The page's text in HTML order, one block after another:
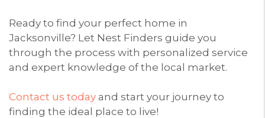
Ready to find your perfect home in
Jacksonville? Let Nest Finders guide you
through the process with personalized service
and expert knowledge of the local market.
Contact us today and start your journey to
finding the ideal place to live!